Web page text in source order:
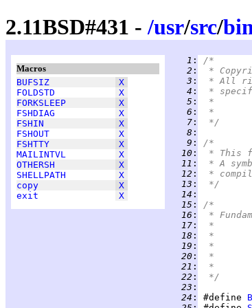
2.11BSD#431 -/usr/src/
Macros
BUFSIZ
X
FOLDSTD
X
FORKSLEEP
X
FSHDIAG
X
FSHIN
X
FSHOUT
X
FSHTTY
X
MAILINTVL
X
OTHERSH
X
SHELLPATH
X
copy
X
exit
X
   1
:
/*
   2
:
*
   3
:
* All
   4
:
*
   5
:
*
   6
:
   7
:
*/
   8
:
   9
:
/*
  10
:
* This
  11
:
* A
  12
:
*
  13
:
*/
  14
:
  15
:
/*
  16
:
*
  17
:
*
  18
:
  19
:
  20
:
  21
:
  22
:
*/
  23
:
  24
: #define